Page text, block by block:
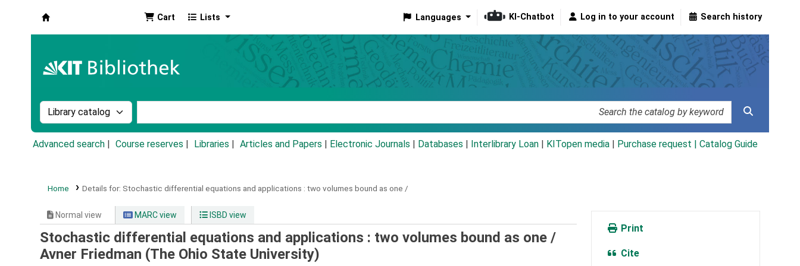
Cart Lists Languages KI-Chatbot Log in to your account Search history
Search the catalog by:
Advanced search Course reserves Libraries Articles and Papers Electronic Journals Databases Interlibrary Loan KITopen media Purchase request | Catalog Guide
Home Details for: Stochastic differential equations and applications : two volumes bound as one /
Normal view MARC view ISBD view
Stochastic differential equations and applications : two volumes bound as one /
Avner Friedman (The Ohio State University)
Print
Cite